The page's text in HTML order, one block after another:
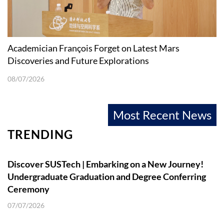
Academician François Forget on Latest Mars
Discoveries and Future Explorations
08/07/2026
Most Recent News
TRENDING
Discover SUSTech | Embarking on a New Journey!
Undergraduate Graduation and Degree Conferring
Ceremony
07/07/2026